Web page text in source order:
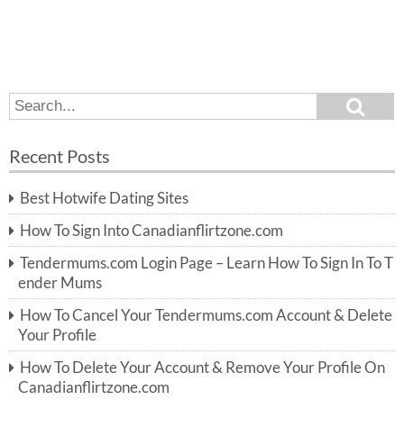
S
e
r
h
f
o
r:
e
h
Recent Posts
Best Hotwife Dating Sites
How To Sign Into Canadianflirtzone.com
Tendermums.com Login Page – Learn How To Sign In To T
ender Mums
How To Cancel Your Tendermums.com Account & Delete
Your Profile
How To Delete Your Account & Remove Your Profile On
Canadianflirtzone.com